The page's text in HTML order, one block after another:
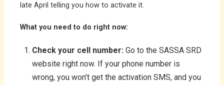
late April telling you how to activate it.
What you need to do right now:
Check your cell number: Go to the SASSA SRD
website right now. If your phone number is
wrong, you won’t get the activation SMS, and you